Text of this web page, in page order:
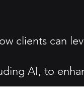
clients can
AI, to